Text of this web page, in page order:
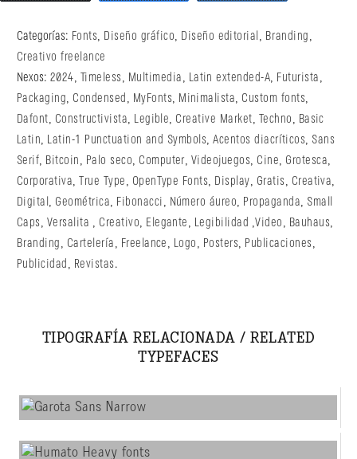
Categorías: Fonts, Diseño gráfico, Diseño editorial , Branding ,
Creativo freelance
Nexos: 2024, Timeless, Multimedia , Latin extended-A, Futurista ,
Packaging, Condensed , MyFonts, Minimalista, Custom fonts,
Dafont, Constructivista, Legible, Creative Market, Techno , Basic
Latin, Latin-1 Punctuation and Symbols,Acentos diacríticos, Sans
Serif, Bitcoin , Palo seco, Computer, Videojuegos, Cine, Grotesca,
Corporativa, True Type , OpenType Fonts, Display, Gratis, Creativa,
Digital , Geométrica, Fibonacci , Número áureo, Propaganda, Small
Caps, Versalita , Creativo, Elegante , Legibilidad ,Video , Bauhaus,
Branding , Cartelería , Freelance , Logo , Posters, Publicaciones,
Publicidad , Revistas.
TIPOGRAFÍA RELACIONADA / RELATED
TYPEFACES